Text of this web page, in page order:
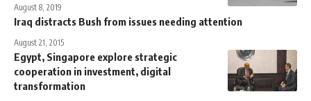
August 8, 2019
Iraq distracts Bush from issues needing attention
August 21, 2015
Egypt, Singapore explore strategic
cooperation in investment, digital
transformation